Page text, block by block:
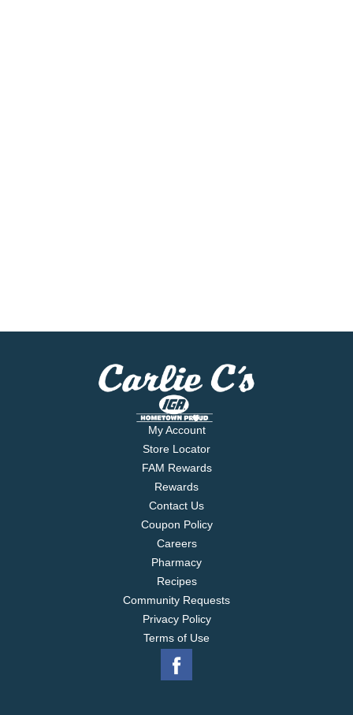
My Account
Store Locator
FAM Rewards
Rewards
Contact Us
Coupon Policy
Careers
Pharmacy
Recipes
Community Requests
Privacy Policy
Terms of Use